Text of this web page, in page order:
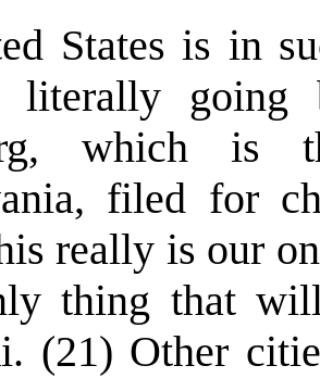
States is in
literally
which
filed for
really is our
thing that
(21) Other